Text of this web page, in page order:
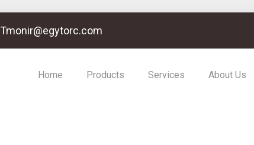
Tmonir@egytorc.com
Home Products Services About Us